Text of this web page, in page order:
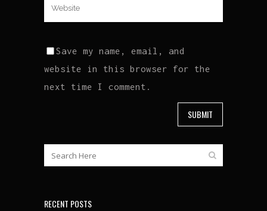
Save my name, email, and
website in this browser for the
next time I comment.
RECENT POSTS